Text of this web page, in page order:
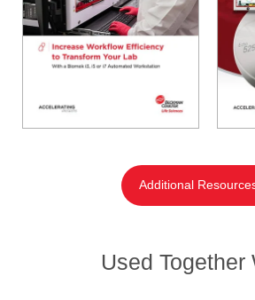
Additional
Used Together